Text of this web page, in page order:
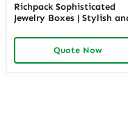
Richpack Sophisticated
Jewelry Boxes | Stylish
for Watches, Rings, and
AccessoriesQuote Now